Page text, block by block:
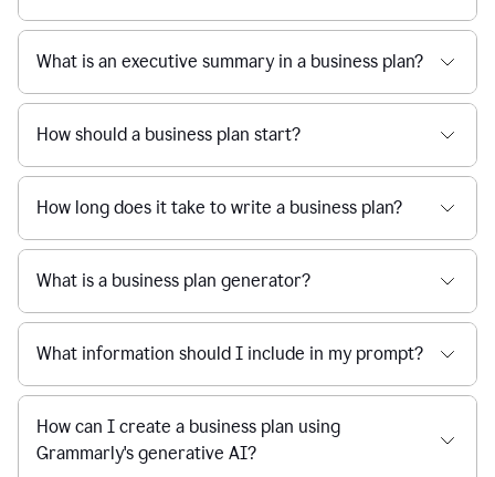
What is an executive summary in a business plan?
How should a business plan start?
How long does it take to write a business plan?
What is a business plan generator?
What information should I include in my prompt?
How can I create a business plan using
Grammarly's generative AI?